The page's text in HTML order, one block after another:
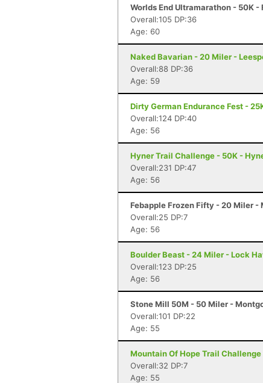
Worlds End Ultramarathon - 50K -
Overall:105 DP:36
Age: 60
Naked Bavarian - 20 Miler -
Overall:88 DP:36
Age: 59
Dirty German Endurance Fest -
Overall:124 DP:40
Age: 56
Hyner Trail Challenge - 50K -
Overall:231 DP:47
Age: 56
Febapple Frozen Fifty - 20 Miler -
Overall:25 DP:7
Age: 56
Boulder Beast - 24 Miler - Lock
Overall:123 DP:25
Age: 56
Stone Mill 50M - 50 Miler -
Overall:101 DP:22
Age: 55
Mountain Of Hope Trail
Overall:32 DP:7
Age: 55